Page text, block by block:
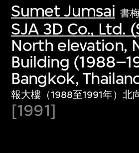
Sumet Jumsai 書
SJA 3D Co., Ltd.
North elevation,
Building
Bangkok,
報大樓（1988至1991年）北
[1991]